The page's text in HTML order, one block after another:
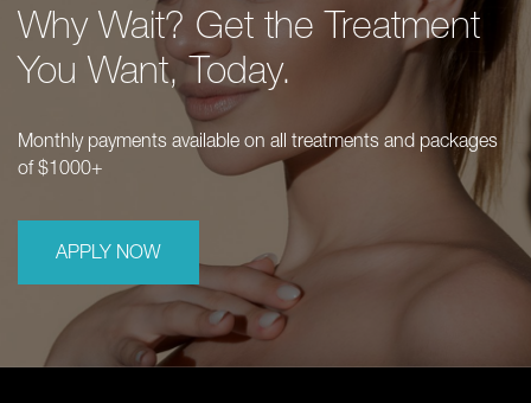
Why Wait? Get the Treatment
You Want, Today.
Monthly payments available on all treatments and packages
of $1000+
APPLY NOW